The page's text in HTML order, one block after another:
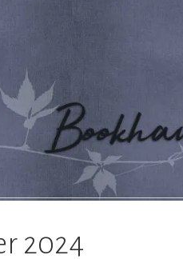
2024